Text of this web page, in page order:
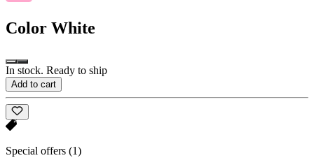
Color White
In stock. Ready to ship
Add to cart
Special offers (1)